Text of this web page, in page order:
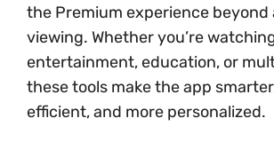
the Premium experience
viewing. Whether you’re
entertainment, education, or
these tools make the app
efficient, and more personalized.